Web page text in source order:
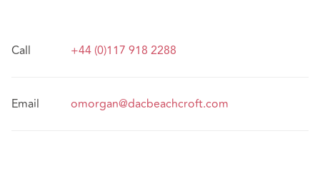
Call +44 (0)117 918 2288
Email omorgan@dacbeachcroft.com